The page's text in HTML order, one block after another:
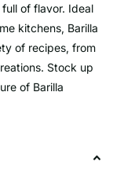
of flavor. Ideal
kitchens, Barilla
of recipes, from
Stock up
of Barilla